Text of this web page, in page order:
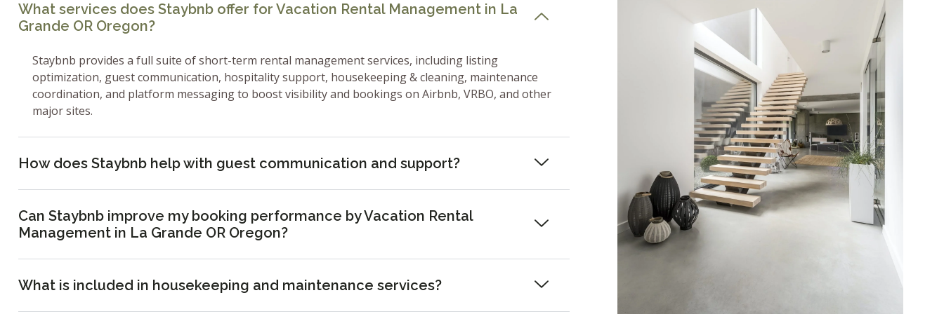
What services does Staybnb offer for Vacation Rental Management in La
Grande OR Oregon?
Staybnb provides a full suite of short-term rental management services, including listing
optimization, guest communication, hospitality support, housekeeping & cleaning, maintenance
coordination, and platform messaging to boost visibility and bookings on Airbnb, VRBO, and other
major sites.
How does Staybnb help with guest communication and support?
Can Staybnb improve my booking performance by Vacation Rental
Management in La Grande OR Oregon?
What is included in housekeeping and maintenance services?